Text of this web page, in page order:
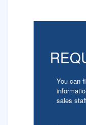
You can
sales